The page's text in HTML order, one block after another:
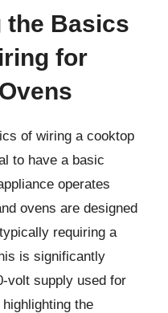
the Basics
for
of wiring a cooktop
to have a basic
operates
ovens are designed
requiring a
is significantly
volt supply used for
the